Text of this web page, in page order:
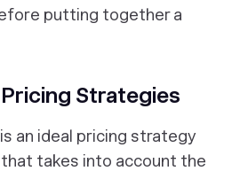
putting together a
Strategies
an ideal pricing strategy
takes into account the